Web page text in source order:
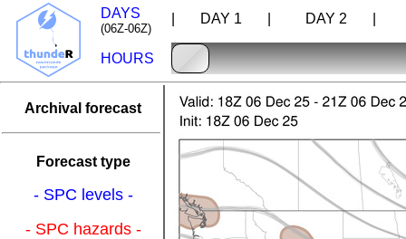
DAYS
(06Z-06Z)
| DAY 1 | DAY 2 |
HOURS
Archival forecast
Forecast type
- SPC levels -
- SPC hazards -